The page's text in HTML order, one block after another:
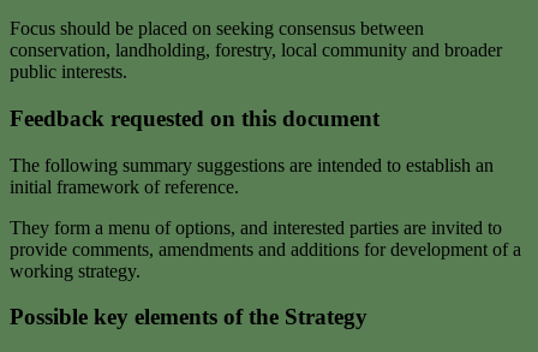
Focus should be placed on seeking consensus between
conservation, landholding, forestry, local community and broader
public interests.
Feedback requested on this document
The following summary suggestions are intended to establish an
initial framework of reference.
They form a menu of options, and interested parties are invited to
provide comments, amendments and additions for development of a
working strategy.
Possible key elements of the Strategy